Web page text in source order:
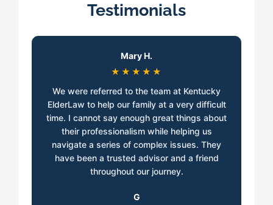
Testimonials
Mary H.
★★★★★
We were referred to the team at Kentucky
ElderLaw to help our family at a very difficult
time. I cannot say enough great things about
their professionalism while helping us
navigate a series of complex issues. They
have been a trusted advisor and a friend
throughout our journey.
G